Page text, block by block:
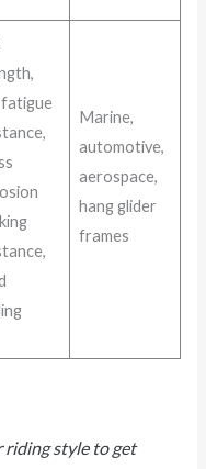
Marine,
automotive,
aerospace,
hang glider
frames
style to get